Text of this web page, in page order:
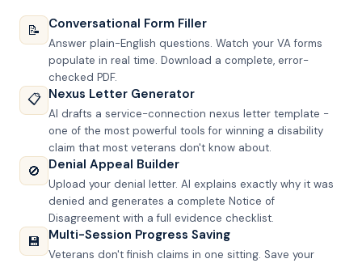
📝 Conversational Form Filler
Answer plain-English questions. Watch your VA forms
populate in real time. Download a complete, error-
checked PDF.
📋 Nexus Letter Generator
AI drafts a service-connection nexus letter template -
one of the most powerful tools for winning a disability
claim that most veterans don't know about.
🚫 Denial Appeal Builder
Upload your denial letter. AI explains exactly why it was
denied and generates a complete Notice of
Disagreement with a full evidence checklist.
💾 Multi-Session Progress Saving
Veterans don't finish claims in one sitting. Save your